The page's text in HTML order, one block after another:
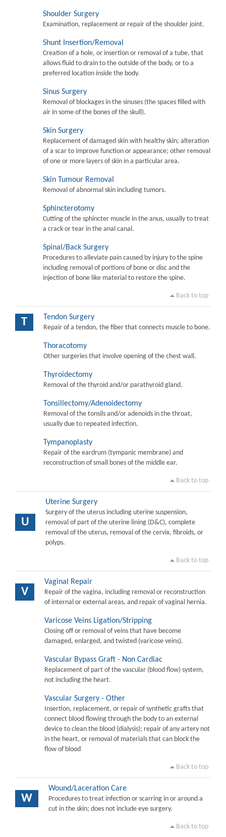
Shoulder Surgery
Examination, replacement or repair of the shoulder joint.
Shunt Insertion/Removal
Creation of a hole, or insertion or removal of a tube, that
allows fluid to drain to the outside of the body, or to a
preferred location inside the body.
Sinus Surgery
Removal of blockages in the sinuses (the spaces filled with
air in some of the bones of the skull).
Skin Surgery
Replacement of damaged skin with healthy skin; alteration
of a scar to improve function or appearance; other removal
of one or more layers of skin in a particular area.
Skin Tumour Removal
Removal of abnormal skin including tumors.
Sphincterotomy
Cutting of the sphincter muscle in the anus, usually to treat
a crack or tear in the anal canal.
Spinal/Back Surgery
Procedures to alleviate pain caused by injury to the spine
including removal of portions of bone or disc and the
injection of bone like material to restore the spine.
Back to top
T Tendon Surgery
Repair of a tendon, the fiber that connects muscle to bone.
Thoracotomy
Other surgeries that involve opening of the chest wall.
Thyroidectomy
Removal of the thyroid and/or parathyroid gland.
Tonsillectomy/Adenoidectomy
Removal of the tonsils and/or adenoids in the throat,
usually due to repeated infection.
Tympanoplasty
Repair of the eardrum (tympanic membrane) and
reconstruction of small bones of the middle ear.
Back to top
U
Uterine Surgery
Surgery of the uterus including uterine suspension,
removal of part of the uterine lining (D&C), complete
removal of the uterus, removal of the cervix, fibroids, or
polyps.
Back to top
V
Vaginal Repair
Repair of the vagina, including removal or reconstruction
of internal or external areas, and repair of vaginal hernia.
Varicose Veins Ligation/Stripping
Closing off or removal of veins that have become
damaged, enlarged, and twisted (varicose veins).
Vascular Bypass Graft - Non Cardiac
Replacement of part of the vascular (blood flow) system,
not including the heart.
Vascular Surgery - Other
Insertion, replacement, or repair of synthetic grafts that
connect blood flowing through the body to an external
device to clean the blood (dialysis); repair of any artery not
in the heart, or removal of materials that can block the
flow of blood
Back to top
W
Wound/Laceration Care
Procedures to treat infection or scarring in or around a
cut in the skin; does not include eye surgery.
Back to top